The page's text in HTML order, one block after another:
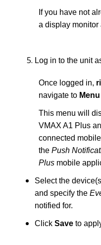
If you have not
a display monitor
Log in to the unit
Once logged in,
navigate to
This menu will
VMAX A1 Plus
connected
the Push
Plus mobile
Select the
and specify the
notified for.
Click Save to